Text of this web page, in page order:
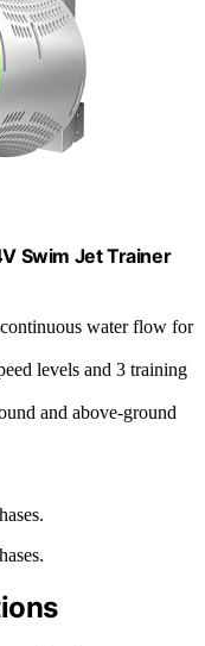
Swim Jet Trainer
continuous water flow for
levels and 3 training
and above-ground